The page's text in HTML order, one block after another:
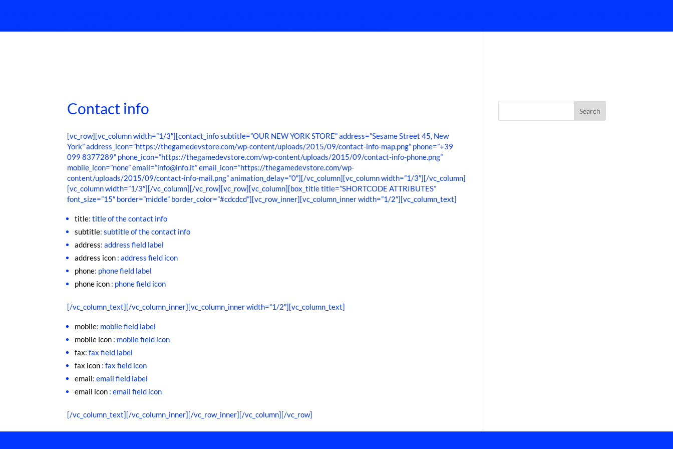
Contact info
[vc_row][vc_column width=”1/3″][contact_info subtitle=”OUR NEW YORK STORE” address=”Sesame Street 45, New
York” address_icon=”https://thegamedevstore.com/wp-content/uploads/2015/09/contact-info-map.png” phone=”+39
099 8377289″ phone_icon=”https://thegamedevstore.com/wp-content/uploads/2015/09/contact-info-phone.png”
mobile_icon=”none” email=”info@info.it” email_icon=”https://thegamedevstore.com/wp-
content/uploads/2015/09/contact-info-mail.png” animation_delay=”0″][/vc_column][vc_column width=”1/3″][/vc_column]
[vc_column width=”1/3″][/vc_column][/vc_row][vc_row][vc_column][box_title title=”SHORTCODE ATTRIBUTES”
font_size=”15″ border=”middle” border_color=”#cdcdcd”][vc_row_inner][vc_column_inner width=”1/2″][vc_column_text]
title: title of the contact info
subtitle: subtitle of the contact info
address: address field label
address icon : address field icon
phone: phone field label
phone icon : phone field icon
[/vc_column_text][/vc_column_inner][vc_column_inner width=”1/2″][vc_column_text]
mobile: mobile field label
mobile icon : mobile field icon
fax: fax field label
fax icon : fax field icon
email: email field label
email icon : email field icon
[/vc_column_text][/vc_column_inner][/vc_row_inner][/vc_column][/vc_row]